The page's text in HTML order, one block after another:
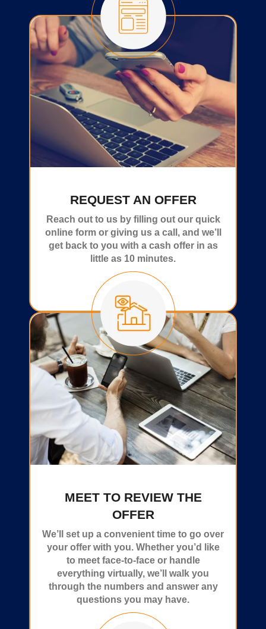
REQUEST AN OFFER
Reach out to us by filling out our quick
online form or giving us a call, and we’ll
get back to you with a cash offer in as
little as 10 minutes.
MEET TO REVIEW THE
OFFER
We’ll set up a convenient time to go over
your offer with you. Whether you’d like
to meet face-to-face or handle
everything virtually, we’ll walk you
through the numbers and answer any
questions you may have.